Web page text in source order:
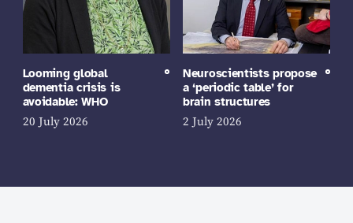
Looming global
dementia crisis is
avoidable: WHO
20 July 2026
Neuroscientists propose
a ‘periodic table’ for
brain structures
2 July 2026